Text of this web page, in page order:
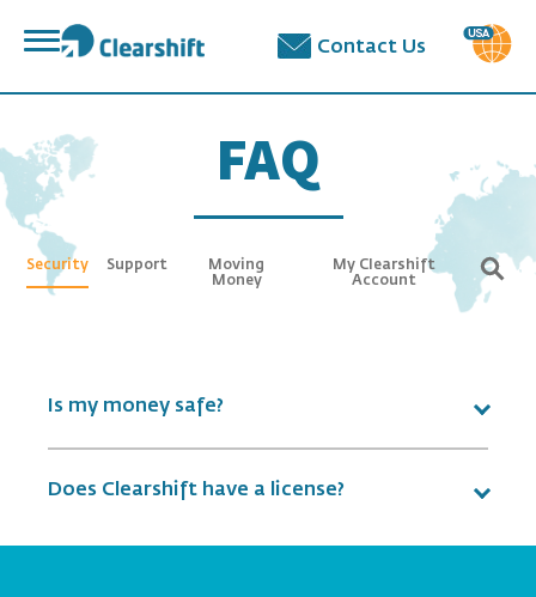
פתח
תפריט
Contact Us
FAQ
Security Support
Moving
Money
My Clearshift
Account
Is my money safe?
Does Clearshift have a license?